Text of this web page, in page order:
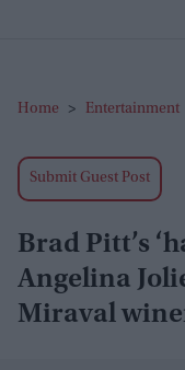
Home > Entertainment
Submit Guest Post
Brad Pitt’s
Angelina
Miraval